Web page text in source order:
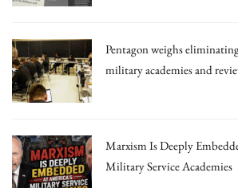
Pentagon weighs
military academies and
Marxism Is Deeply
Military Service Academies